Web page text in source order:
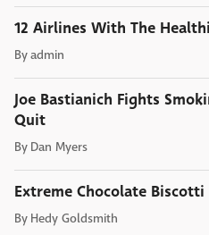
12 Airlines With The
Byadmin
Joe Bastianich Fights
Quit
By Dan Myers
Extreme Chocolate Biscotti
By Hedy Goldsmith